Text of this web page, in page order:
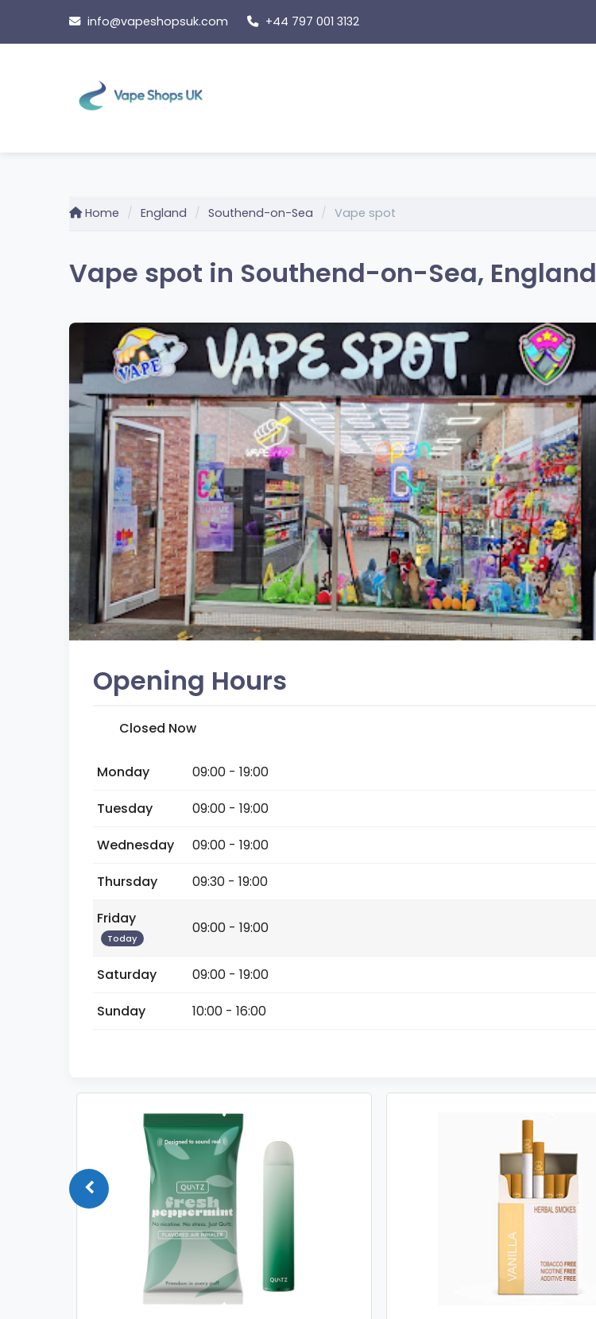
content
info@vapeshopsuk.com +44 797 001 3132
Home England Southend-on-Sea Vape spot
Vape spot in Southend-on-Sea, England
Opening Hours
Closed Now
Monday
09:00 - 19:00
Tuesday
09:00 - 19:00
Wednesday
09:00 - 19:00
Thursday
09:30 - 19:00
Friday
Today
09:00 - 19:00
Saturday
09:00 - 19:00
Sunday
10:00 - 16:00